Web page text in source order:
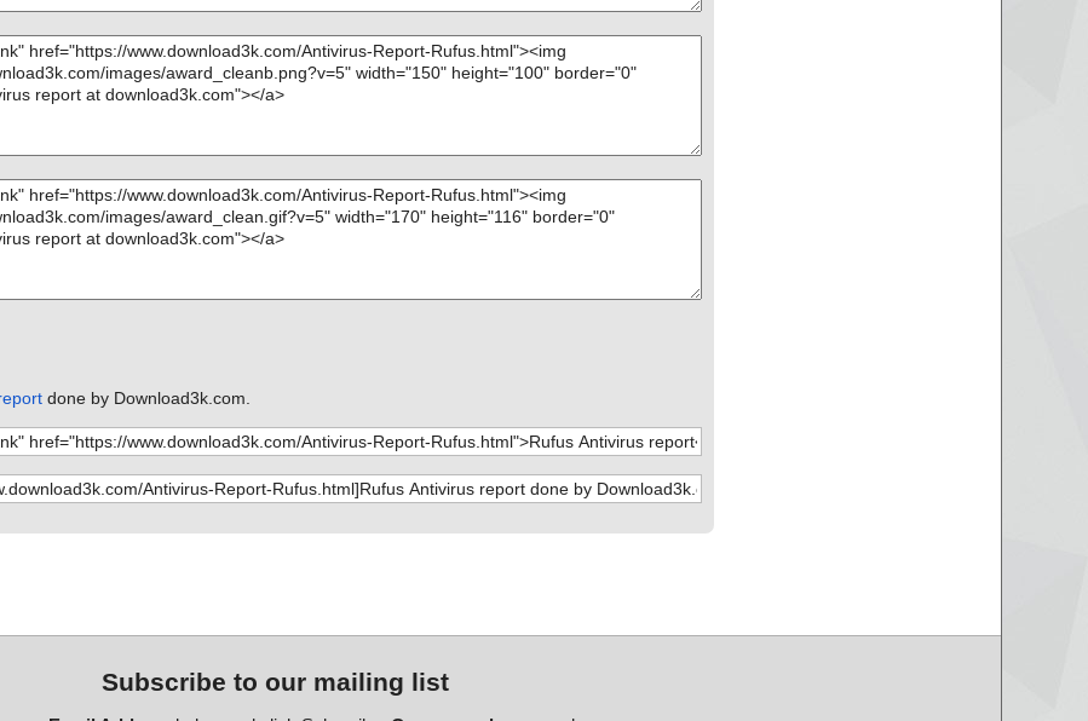
done by Download3k.com.
Subscribe to our mailing list